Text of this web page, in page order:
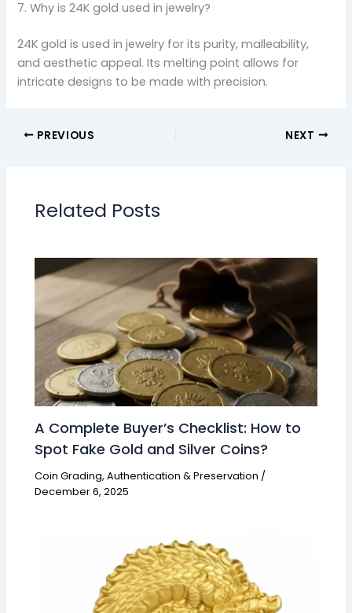
7. Why is 24K gold used in jewelry?
24K gold is used in jewelry for its purity, malleability,
and aesthetic appeal. Its melting point allows for
intricate designs to be made with precision.
PREVIOUS NEXT
Related Posts
A Complete Buyer’s Checklist: How to
Spot Fake Gold and Silver Coins?
Coin Grading, Authentication & Preservation /
December 6, 2025